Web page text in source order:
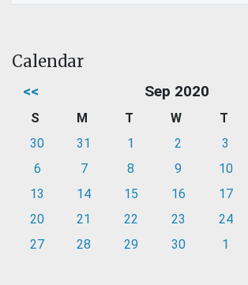
Calendar
<< Sep 2020
S M T W T
30
31 1 2 3
6
7 8 9 10
13
14 15 16 17
20
21 22 23 24
27
28 29 30 1